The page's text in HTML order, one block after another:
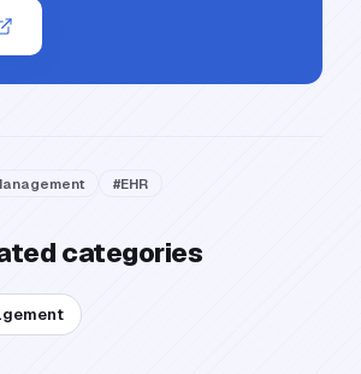
#EHR
categories